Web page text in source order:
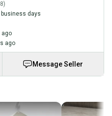
business days
ago
ago
Message Seller